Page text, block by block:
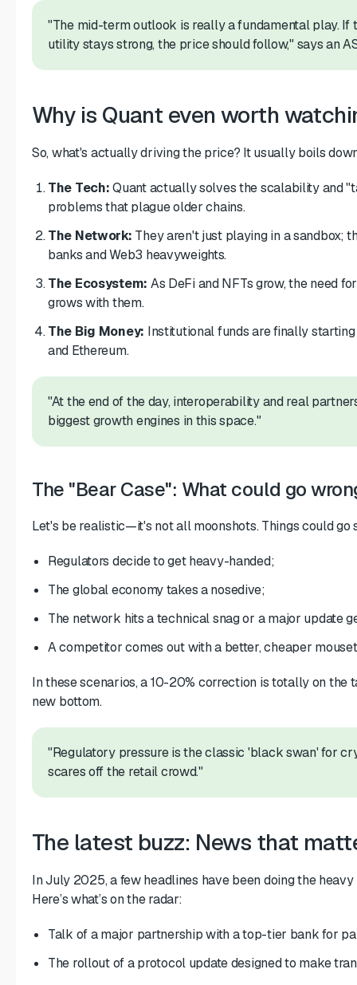
"The mid-term outlook is really a fundamental play. If
utility stays strong, the price should follow," says an
Why is Quant even worth
So, what's actually driving the price? It usually boils
The Tech:Quant actually solves the scalability and
problems that plague older chains.
The Network: They aren't just playing in a sandbox;
banks and Web3 heavyweights.
The Ecosystem: As DeFi and NFTs grow, the need
grows with them.
The Big Money: Institutional funds are finally
and Ethereum.
"At the end of the day, interoperability and real
biggest growth engines in this space."
The "Bear Case": What could go
Let's be realistic—it's not all moonshots. Things could go
Regulators decide to get heavy-handed;
The global economy takes a nosedive;
The network hits a technical snag or a major update
A competitor comes out with a better, cheaper
In these scenarios, a 10-20% correction is totally on the
new bottom.
"Regulatory pressure is the classic 'black swan' for
scares off the retail crowd."
The latest buzz: News that
In July 2025, a few headlines have been doing the
Here’s what’s on the radar:
Talk of a major partnership with a top-tier bank for
The rollout of a protocol update designed to make